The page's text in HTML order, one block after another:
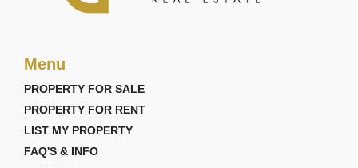
Menu
PROPERTY FOR SALE
PROPERTY FOR RENT
LIST MY PROPERTY
FAQ'S & INFO